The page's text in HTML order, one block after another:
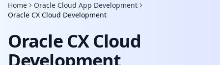
Home
Oracle Cloud App Development
Oracle CX Cloud Development
Oracle CX Cloud